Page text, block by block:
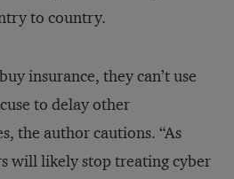
to country.
insurance, they can’t use
to delay other
the author cautions. “As
will likely stop treating cyber